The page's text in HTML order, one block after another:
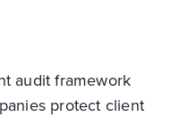
audit framework
protect client